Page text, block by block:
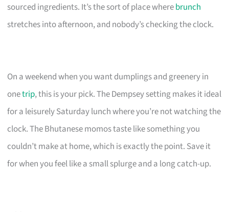
sourced ingredients. It’s the sort of place wherebrunch
stretches into afternoon, and nobody’s checking the clock.
On a weekend when you want dumplings and greenery in
onetrip, this is your pick. The Dempsey setting makes it ideal
for a leisurely Saturday lunch where you’re not watching the
clock. The Bhutanese momos taste like something you
couldn’t make at home, which is exactly the point. Save it
for when you feel like a small splurge and a long catch-up.